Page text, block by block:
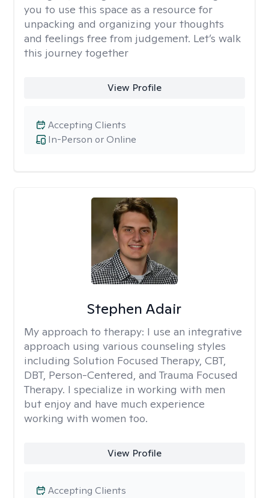
you to use this space as a resource for
unpacking and organizing your thoughts
and feelings free from judgement. Let’s walk
this journey together
View Profile
In-Person or Online
Accepting Clients
Stephen Adair
My approach to therapy: I use an integrative
approach using various counseling styles
including Solution Focused Therapy, CBT,
DBT, Person-Centered, and Trauma Focused
Therapy. I specialize in working with men
but enjoy and have much experience
working with women too.
View Profile
Accepting Clients